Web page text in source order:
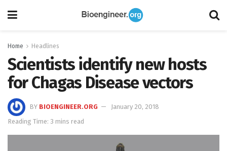
Home Headlines
Scientists identify new hosts
for Chagas Disease vectors
BY BIOENGINEER.ORG
January 20, 2018
Reading Time: 3 mins read